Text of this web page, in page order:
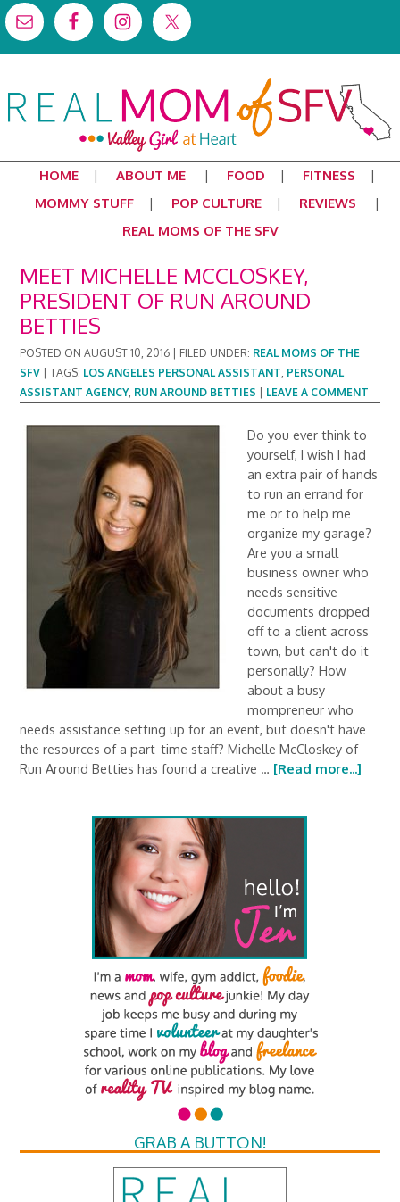
HOME ABOUT ME FOOD
FITNESS
MOMMY STUFF
POP CULTURE
REVIEWS
REAL MOMS OF THE SFV
MEET MICHELLE MCCLOSKEY,
PRESIDENT OF RUN AROUND
BETTIES
POSTED ONAUGUST 10, 2016 FILED UNDER: REAL MOMS OF THE
SFV |TAGS: LOS ANGELES PERSONAL ASSISTANT, PERSONAL
ASSISTANT AGENCY, RUN AROUND BETTIES LEAVE A COMMENT
Do you ever think to
yourself, I wish I had
an extra pair of hands
to run an errand for
me or to help me
organize my garage?
Are you a small
business owner who
needs sensitive
documents dropped
off to a client across
town, but can't do it
personally? How
about a busy
mompreneur who
needs assistance setting up for an event, but doesn't have
the resources of a part-time staff? Michelle McCloskey of
Run Around Betties has found a creative … [Read more...]
GRAB A BUTTON!